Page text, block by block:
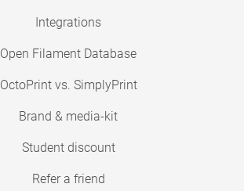
Integrations
Open Filament Database
OctoPrint vs. SimplyPrint
Brand & media-kit
Student discount
Refer a friend